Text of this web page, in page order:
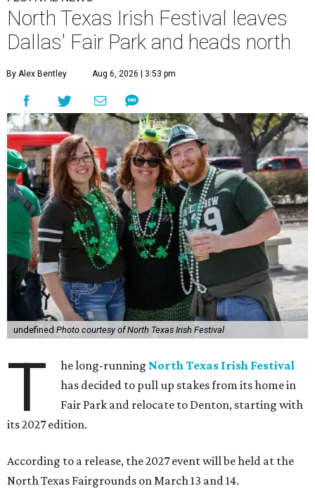
North Texas Irish Festival leaves
Dallas' Fair Park and heads north
By Alex Bentley Aug 6, 2026 | 3:53 pm
undefined Photo courtesy of North Texas Irish Festival
T he long-running North Texas Irish Festival
has decided to pull up stakes from its home in
Fair Park and relocate to Denton, starting with
its 2027 edition.
According to a release, the 2027 event will be held at the
North Texas Fairgrounds on March 13 and 14.